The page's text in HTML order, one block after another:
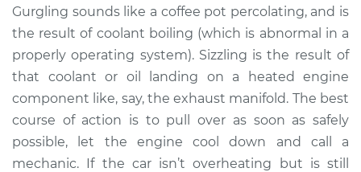
2013 Infiniti FX50
V8-5.0L
Service type
Noise from engine
or exhaust
Inspection
Estimate $94.99
Gurgling sounds like a coffee pot percolating, and is
the result of coolant boiling (which is abnormal in a
properly operating system). Sizzling is the result of
that coolant or oil landing on a heated engine
component like, say, the exhaust manifold. The best
course of action is to pull over as soon as safely
possible, let the engine cool down and call a
mechanic. If the car isn’t overheating but is still